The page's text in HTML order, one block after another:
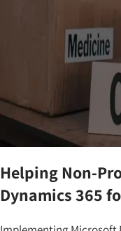
Helping Non-
Dynamics 365